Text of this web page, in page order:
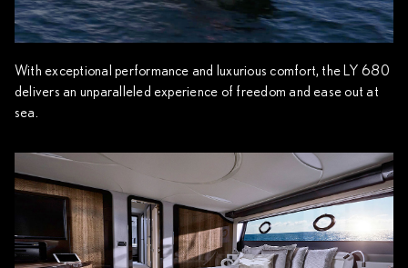
With exceptional performance and luxurious comfort, the LY 680
delivers an unparalleled experience of freedom and ease out at
sea.